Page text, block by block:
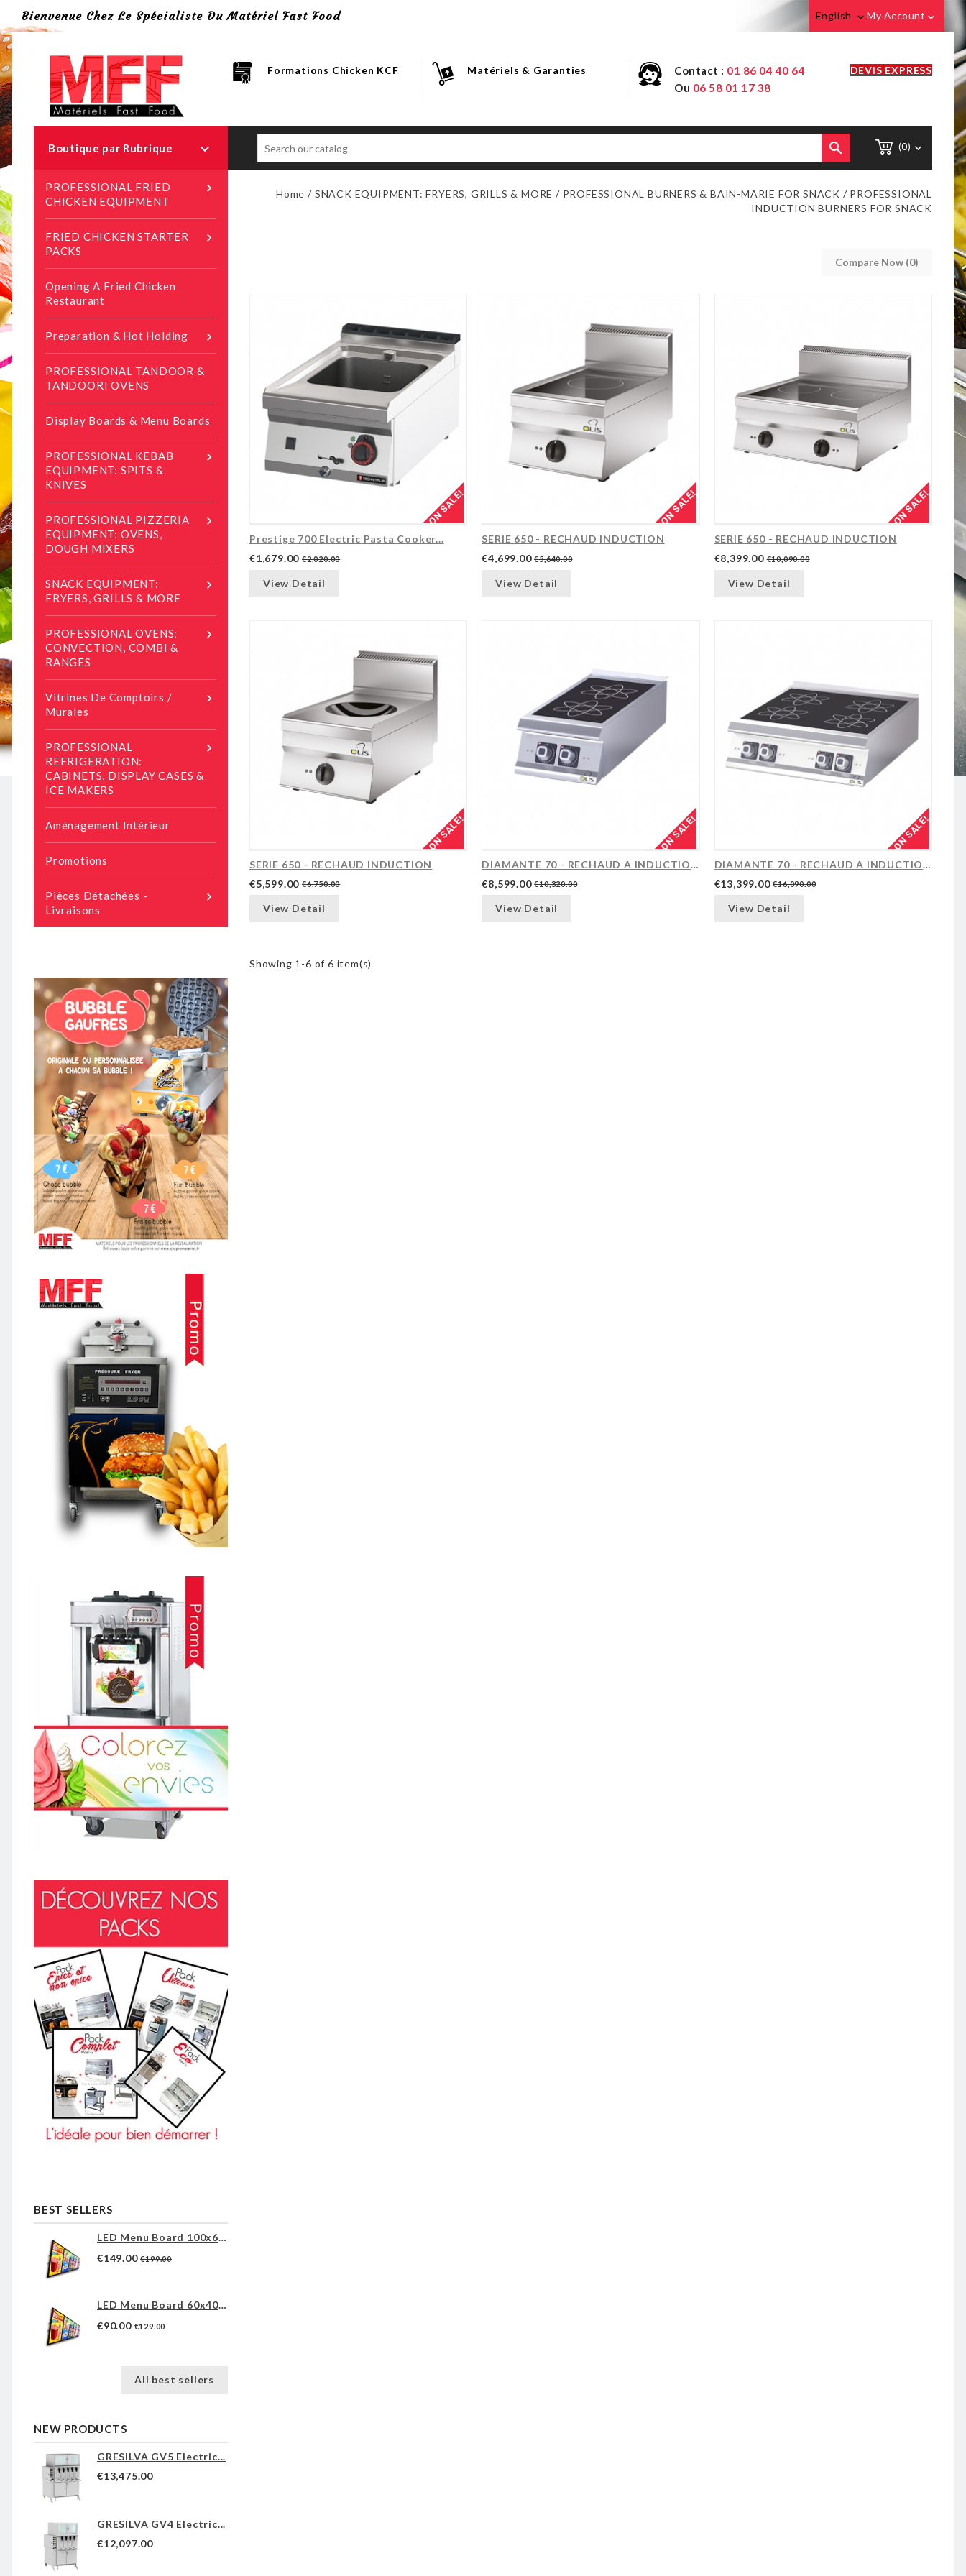
Bienvenue Chez Le Spécialiste Du Matériel Fast Food English  My Account 
Formations Chicken KCF Matériels & Garanties Contact : 01 86 04 40 64
Ou 06 58 01 17 38
DEVIS EXPRESS
(0) 

Boutique par Rubrique 

PROFESSIONAL FRIED
CHICKEN EQUIPMENT

FRIED CHICKEN STARTER
PACKS
Opening A Fried Chicken
Restaurant

Preparation & Hot Holding
PROFESSIONAL TANDOOR &
TANDOORI OVENS
Display Boards & Menu Boards

PROFESSIONAL KEBAB
EQUIPMENT: SPITS &
KNIVES

PROFESSIONAL PIZZERIA
EQUIPMENT: OVENS,
DOUGH MIXERS

SNACK EQUIPMENT:
FRYERS, GRILLS & MORE

PROFESSIONAL OVENS:
CONVECTION, COMBI &
RANGES

Vitrines De Comptoirs /
Murales

PROFESSIONAL
REFRIGERATION:
CABINETS, DISPLAY CASES &
ICE MAKERS
Aménagement Intérieur
Promotions

Pièces Détachées -
Livraisons
BEST SELLERS
LED Menu Board 100x60cm
€149.00 €199.00
LED Menu Board 60x40cm
€90.00 €129.00
All best sellers
NEW PRODUCTS
GRESILVA GV5 Electric...
€13,475.00
GRESILVA GV4 Electric...
€12,097.00
Home SNACK EQUIPMENT: FRYERS, GRILLS & MORE PROFESSIONAL BURNERS & BAIN-MARIE FOR SNACK
PROFESSIONAL
INDUCTION BURNERS FOR SNACK
Compare Now (0)‎
ON SALE!
Prestige 700 Electric Pasta Cooker...
€1,679.00 €2,020.00
View Detail
ON SALE!
SERIE 650 - RECHAUD INDUCTION
€4,699.00 €5,640.00
View Detail
ON SALE!
SERIE 650 - RECHAUD INDUCTION
€8,399.00 €10,090.00
View Detail
ON SALE!
SERIE 650 - RECHAUD INDUCTION
€5,599.00 €6,750.00
View Detail
ON SALE!
DIAMANTE 70 - RECHAUD A INDUCTION, 2...
€8,599.00 €10,320.00
View Detail
ON SALE!
DIAMANTE 70 - RECHAUD A INDUCTION, 4...
€13,399.00 €16,090.00
View Detail
Showing 1-6 of 6 item(s)